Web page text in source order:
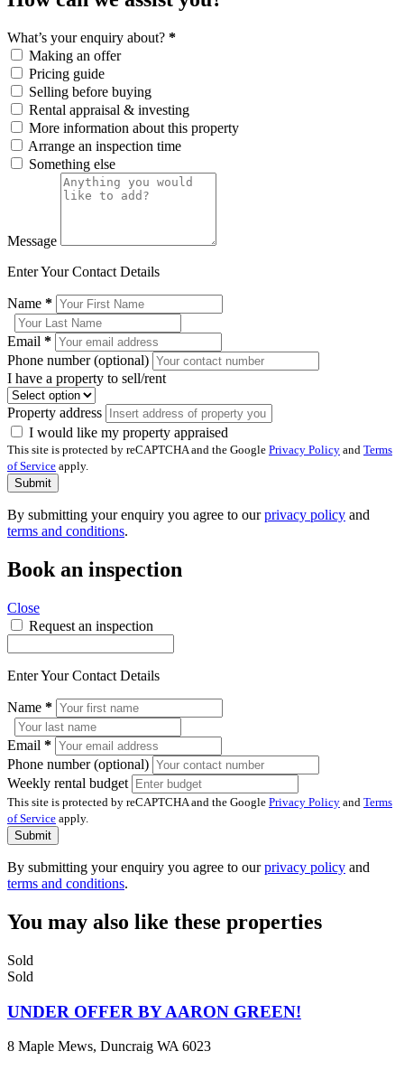
What’s your enquiry about? *
Making an offer
Pricing guide
Selling before buying
Rental appraisal & investing
More information about this property
Arrange an inspection time
Something else
Message
Enter Your Contact Details
Name *
Email *
Phone number (optional)
I have a property to sell/rent
Property address
I would like my property appraised
This site is protected by reCAPTCHA and the Google Privacy Policy and Terms
of Service apply.
Submit
By submitting your enquiry you agree to ourprivacy policy and
terms and conditions.
Book an inspection
Close
Request an inspection
Enter Your Contact Details
Name *
Email *
Phone number (optional)
Weekly rental budget
This site is protected by reCAPTCHA and the Google Privacy Policy and Terms
of Service apply.
Submit
By submitting your enquiry you agree to ourprivacy policy and
terms and conditions.
You may also like these properties
Sold
Sold
UNDER OFFER BY AARON GREEN!
8 Maple Mews, Duncraig WA 6023